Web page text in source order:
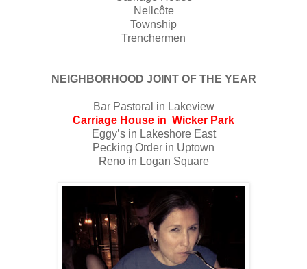
Nellcôte
Township
Trenchermen
NEIGHBORHOOD JOINT OF THE YEAR
Bar Pastoral in Lakeview
Carriage House in Wicker Park
Eggy’s in Lakeshore East
Pecking Order in Uptown
Reno in Logan Square